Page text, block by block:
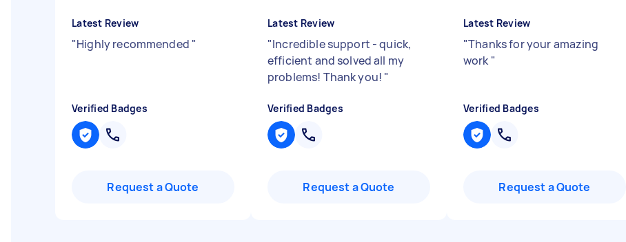
Latest Review
"Highly recommended "
Verified Badges
Request a Quote
Latest Review
"Incredible support - quick,
efficient and solved all my
problems! Thank you! "
Verified Badges
Request a Quote
Latest Review
"Thanks for your amazing
work "
Verified Badges
Request a Quote